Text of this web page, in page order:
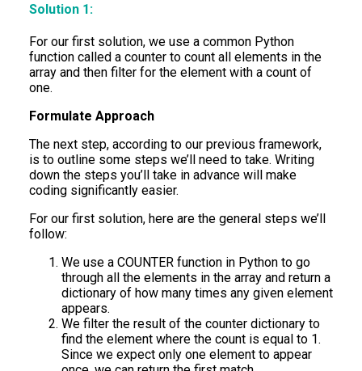
Solution 1:
For our first solution, we use a common Python
function called a counter to count all elements in the
array and then filter for the element with a count of
one.
Formulate Approach
The next step, according to our previous framework,
is to outline some steps we’ll need to take. Writing
down the steps you’ll take in advance will make
coding significantly easier.
For our first solution, here are the general steps we’ll
follow:
We use a COUNTER function in Python to go
through all the elements in the array and return a
dictionary of how many times any given element
appears.
We filter the result of the counter dictionary to
find the element where the count is equal to 1.
Since we expect only one element to appear